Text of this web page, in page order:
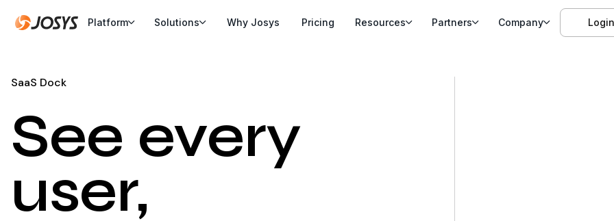
Platform Solutions Why Josys Pricing Resources Partners Company Login
SaaS Dock
See every
user,